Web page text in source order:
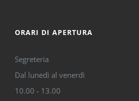
ORARI DI APERTURA
Segreteria
Dal lunedì al venerdì
10.00 - 13.00